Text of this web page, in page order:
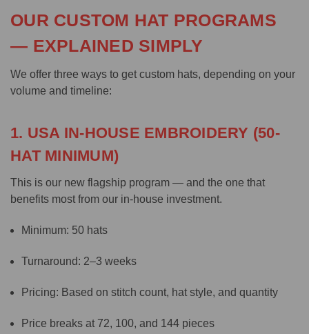
OUR CUSTOM HAT PROGRAMS
— EXPLAINED SIMPLY
We offer three ways to get custom hats, depending on your
volume and timeline:
1. USA IN-HOUSE EMBROIDERY (50-
HAT MINIMUM)
This is our new flagship program — and the one that
benefits most from our in-house investment.
Minimum: 50 hats
Turnaround: 2–3 weeks
Pricing: Based on stitch count, hat style, and quantity
Price breaks at 72, 100, and 144 pieces